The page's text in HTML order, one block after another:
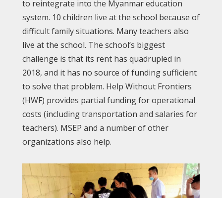
to reintegrate into the Myanmar education
system. 10 children live at the school because of
difficult family situations. Many teachers also
live at the school. The school’s biggest
challenge is that its rent has quadrupled in
2018, and it has no source of funding sufficient
to solve that problem. Help Without Frontiers
(HWF) provides partial funding for operational
costs (including transportation and salaries for
teachers). MSEP and a number of other
organizations also help.